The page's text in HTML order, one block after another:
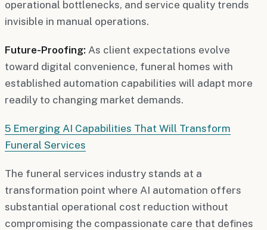
operational bottlenecks, and service quality trends
invisible in manual operations.
Future-Proofing: As client expectations evolve
toward digital convenience, funeral homes with
established automation capabilities will adapt more
readily to changing market demands.
5 Emerging AI Capabilities That Will Transform
Funeral Services
The funeral services industry stands at a
transformation point where AI automation offers
substantial operational cost reduction without
compromising the compassionate care that defines